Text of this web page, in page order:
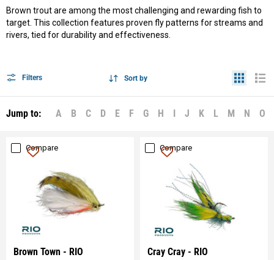
Brown trout are among the most challenging and rewarding fish to
target. This collection features proven fly patterns for streams and
rivers, tied for durability and effectiveness.
Filters Sort by
Jump to: A B C D E F G H I J K L M N O
Compare
Brown Town - RIO
Compare
Cray Cray - RIO